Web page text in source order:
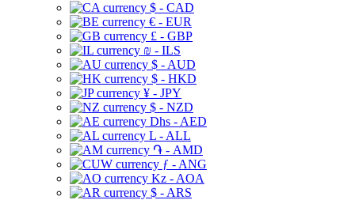
$ - CAD
€ - EUR
£ - GBP
₪ - ILS
$ - AUD
$ - HKD
¥ - JPY
$ - NZD
Dhs - AED
L - ALL
֏ - AMD
ƒ - ANG
Kz - AOA
$ - ARS